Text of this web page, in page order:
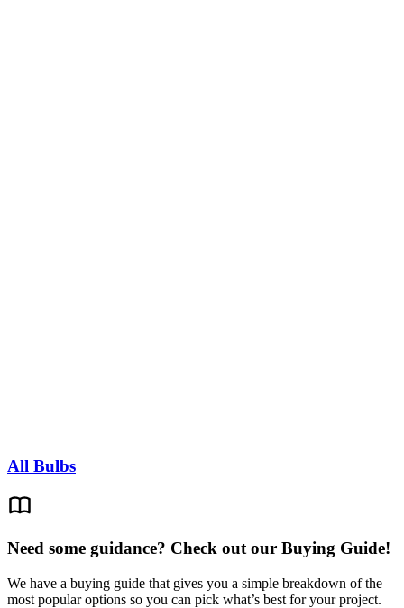
All Bulbs
Need some guidance? Check out our Buying Guide!
We have a buying guide that gives you a simple breakdown of the
most popular options so you can pick what’s best for your project.